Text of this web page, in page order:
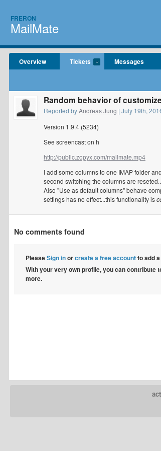
FRERON
MailMate
Overview Tickets Messages
Random behavior of
Reported byAndreas Jung | July 19th,
Version 1.9.4 (5234)
See screencast on h
http://public.zopyx.com/mailmate.mp4
I add some columns to one IMAP folder
second switching the columns are
Also "Use as default columns" behave
settings has no effect...this functionality is
No comments found
PleaseSign inorcreate a free accountto add
With your very own profile, you can
more.